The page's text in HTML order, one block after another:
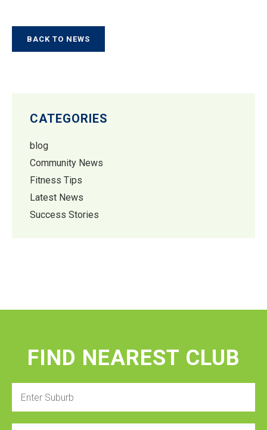
BACK TO NEWS
CATEGORIES
blog
Community News
Fitness Tips
Latest News
Success Stories
FIND NEAREST CLUB
Suburb